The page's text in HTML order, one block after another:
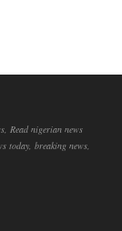
Read nigerian news
today, breaking news,